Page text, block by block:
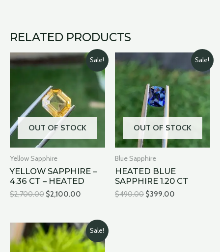
RELATED PRODUCTS
Sale!
OUT OF STOCK
Yellow Sapphire
YELLOW SAPPHIRE –
4.36 CT – HEATED
$2,700.00
Original
price
$2,700.00.
$2,100.00
Current
price
$2,100.00.
Sale!
OUT OF STOCK
Blue Sapphire
HEATED BLUE
SAPPHIRE 1.20 CT
$490.00
price
was:
$490.00.
$399.00
Current
is:
$399.00.
Sale!
Original
price
was:
Current
price
is: